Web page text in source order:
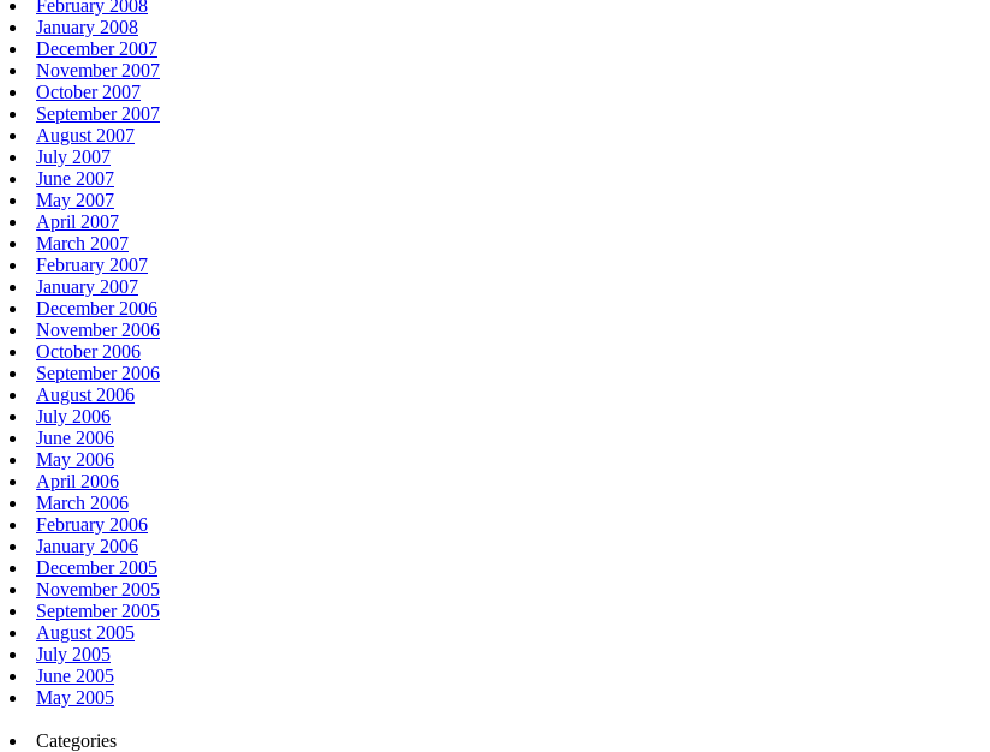
February 2008
January 2008
December 2007
November 2007
October 2007
September 2007
August 2007
July 2007
June 2007
May 2007
April 2007
March 2007
February 2007
January 2007
December 2006
November 2006
October 2006
September 2006
August 2006
July 2006
June 2006
May 2006
April 2006
March 2006
February 2006
January 2006
December 2005
November 2005
September 2005
August 2005
July 2005
June 2005
May 2005
Categories